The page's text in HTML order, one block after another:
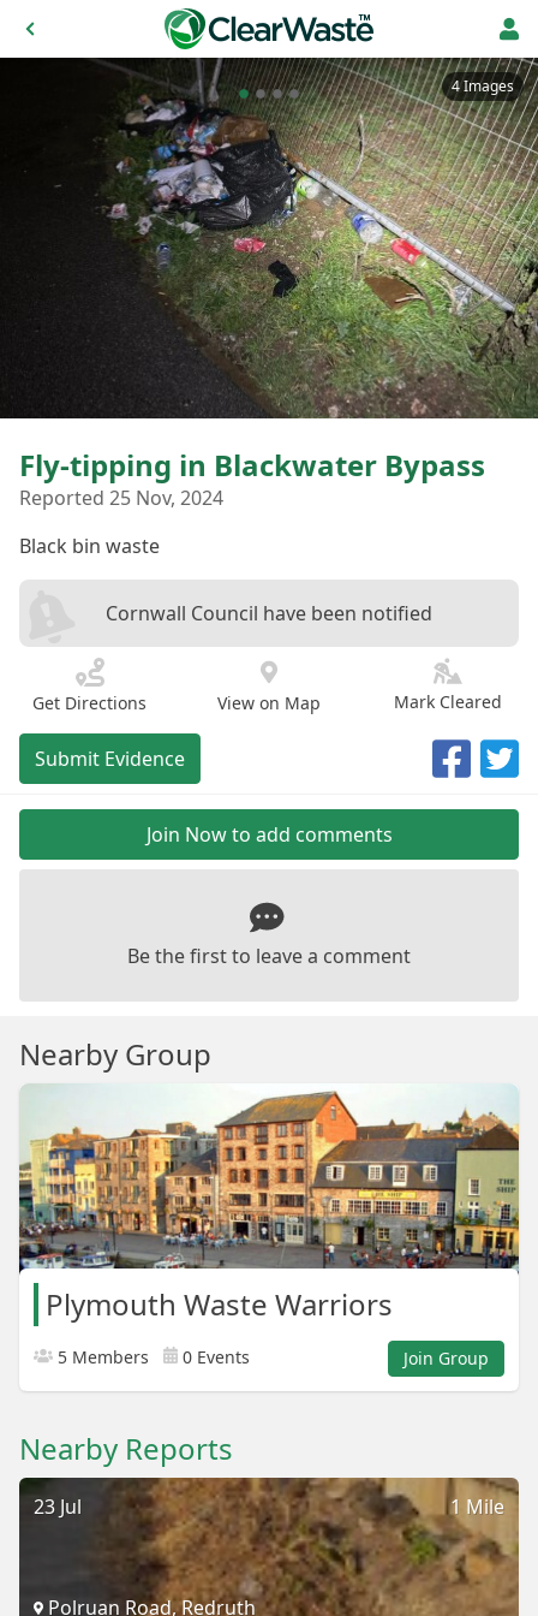
4 Images
Fly-tipping in Blackwater Bypass
Reported 25 Nov, 2024
Black bin waste
Cornwall Council have been notified
Get Directions View on Map Mark Cleared
Submit Evidence
Join Now to add comments
Be the first to leave a comment
Nearby Group
Plymouth Waste Warriors
5 Members 0 Events Join Group
Nearby Reports
1 Mile
23 Jul
Polruan Road, Redruth